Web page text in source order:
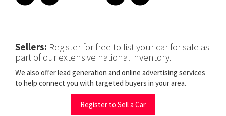
Sellers: Register for free to list your car for sale as
part of our extensive national inventory.
We also offer lead generation and online advertising services
to help connect you with targeted buyers in your area.
Register to Sell a Car